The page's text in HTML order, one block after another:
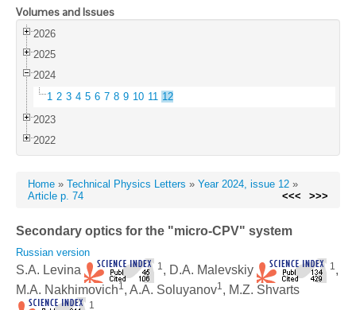
Volumes and Issues
2026
2025
2024
1 2 3 4 5 6 7 8 9 10 11 12
2023
2022
Home » Technical Physics Letters » Year 2024, issue 12 »
Article p. 74
<<< >>>
Secondary optics for the "micro-CPV" system
Russian version
S.A. Levina 1 , D.A. Malevskiy 1 ,
M.A. Nakhimovich1, A.A. Soluyanov1, M.Z. Shvarts
1